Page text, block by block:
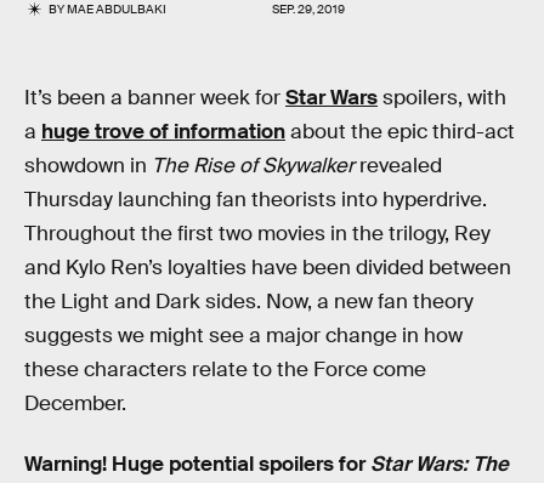
BYMAE ABDULBAKI SEP. 29, 2019
It’s been a banner week forStar Warsspoilers, with
a huge trove of informationabout the epic third-act
showdown in The Rise of Skywalkerrevealed
Thursday launching fan theorists into hyperdrive.
Throughout the first two movies in the trilogy, Rey
and Kylo Ren’s loyalties have been divided between
the Light and Dark sides. Now, a new fan theory
suggests we might see a major change in how
these characters relate to the Force come
December.
Warning! Huge potential spoilers forStar Wars: The